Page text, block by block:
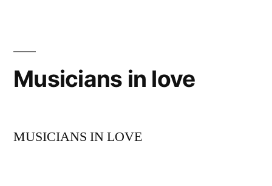
Musicians in love
MUSICIANS IN LOVE